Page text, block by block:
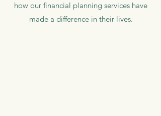
how our financial planning services have
made a difference in their lives.